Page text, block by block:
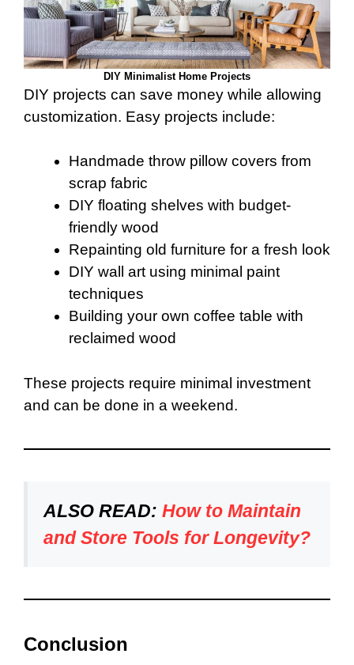
DIY Minimalist Home Projects
DIY projects can save money while allowing
customization. Easy projects include:
Handmade throw pillow covers from
scrap fabric
DIY floating shelves with budget-
friendly wood
Repainting old furniture for a fresh look
DIY wall art using minimal paint
techniques
Building your own coffee table with
reclaimed wood
These projects require minimal investment
and can be done in a weekend.
ALSO READ: How to Maintain
and Store Tools for Longevity?
Conclusion